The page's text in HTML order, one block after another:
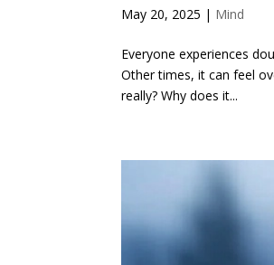
May 20, 2025 | Mind
Everyone experiences
Other times, it can feel
really? Why does it...